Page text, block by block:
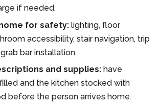
if needed.
for safety: lighting, floor
accessibility, stair navigation, trip
bar installation.
and supplies: have
and the kitchen stocked with
before the person arrives home.